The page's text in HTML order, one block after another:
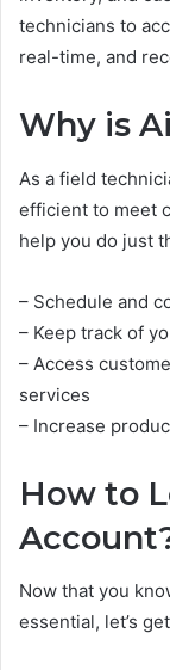
technicians to
real-time, and
Why is
As a field
efficient to meet
help you do just
– Schedule and
– Keep track of
– Access
services
– Increase
How to
Now that you
essential, let’s